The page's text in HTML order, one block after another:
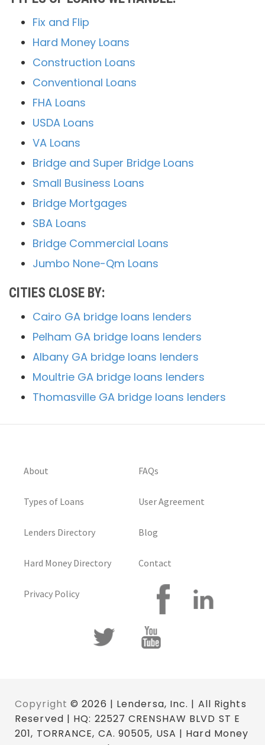
Fix and Flip
Hard Money Loans
Construction Loans
Conventional Loans
FHA Loans
USDA Loans
VA Loans
Bridge and Super Bridge Loans
Small Business Loans
Bridge Mortgages
SBA Loans
Bridge Commercial Loans
Jumbo None-Qm Loans
CITIES CLOSE BY:
Cairo GA bridge loans lenders
Pelham GA bridge loans lenders
Albany GA bridge loans lenders
Moultrie GA bridge loans lenders
Thomasville GA bridge loans lenders
About
Types of Loans
Lenders Directory
Hard Money Directory
Privacy Policy
FAQs
User Agreement
Blog
Contact
Copyright © 2026 | Lendersa, Inc. | All Rights
Reserved | HQ: 22527 CRENSHAW BLVD ST E
201, TORRANCE, CA. 90505, USA | Hard Money